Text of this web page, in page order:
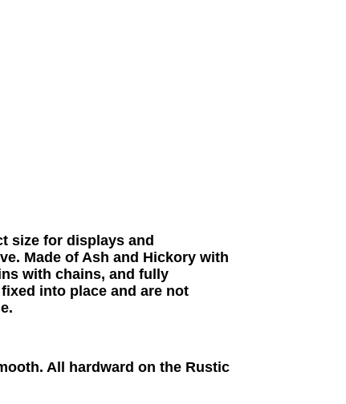
size for displays and
Made of Ash and Hickory with
with chains, and fully
into place and are not
All hardward on the Rustic